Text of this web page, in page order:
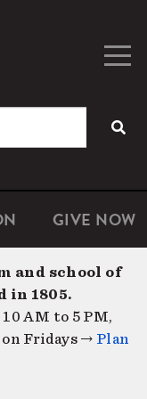
GIVE NOW
and school of
in 1805.
AM to 5 PM,
Fridays → Plan